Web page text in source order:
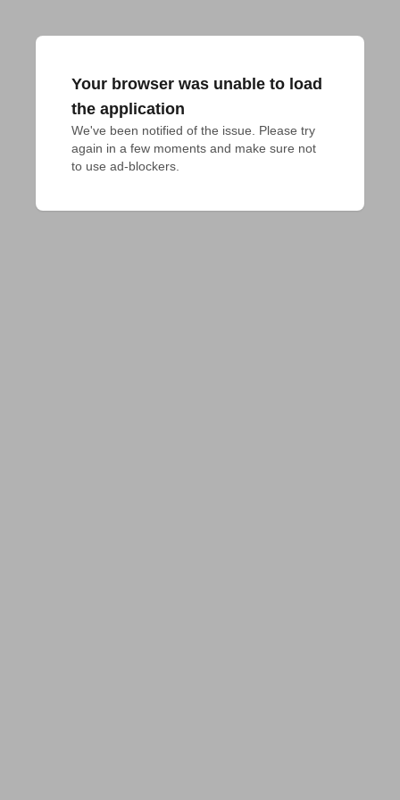
Your browser was unable to load
the application
We've been notified of the issue. Please try
again in a few moments and make sure not
to use ad-blockers.